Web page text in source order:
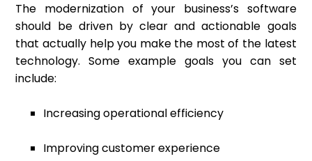
The modernization of your business’s software
should be driven by clear and actionable goals
that actually help you make the most of the latest
technology. Some example goals you can set
include:
Increasing operational efficiency
Improving customer experience